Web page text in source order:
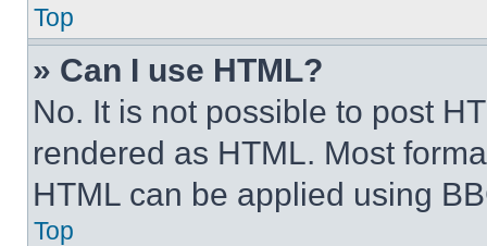
Top
» Can I use HTML?
No. It is not possible to post
rendered as HTML. Most
HTML can be applied using
Top